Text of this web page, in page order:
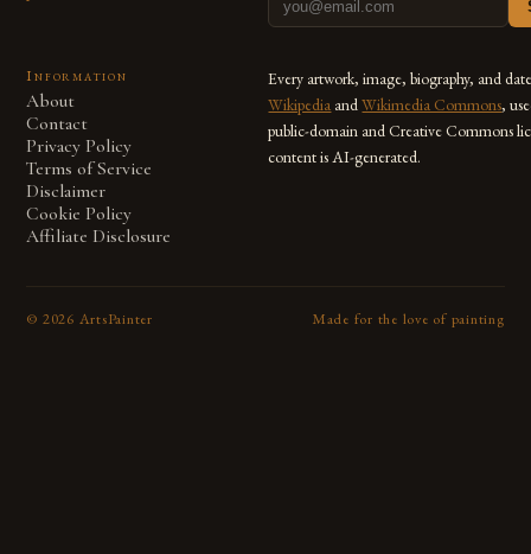
Information
About
Contact
Privacy Policy
Terms of Service
Disclaimer
Cookie Policy
Affiliate Disclosure
Every artwork, image, biography, and
Wikipedia andWikimedia Commons,
public-domain and Creative Commons
content is AI-generated.
© 2026 ArtsPainter Made for the love of painting